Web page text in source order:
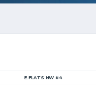
E.FLATS NW #4